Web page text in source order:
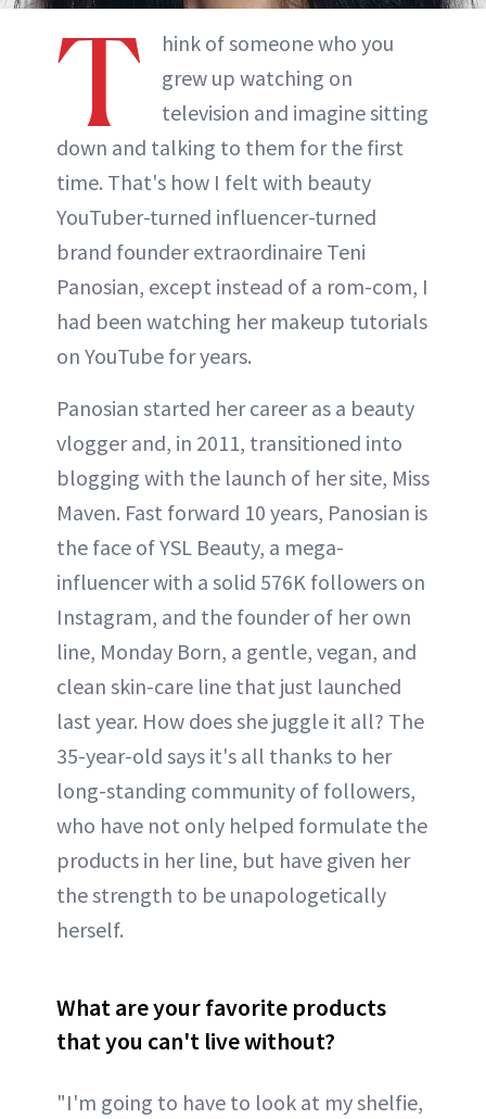
T
hink of someone who you
grew up watching on
television and imagine sitting
down and talking to them for the first
time. That's how I felt with beauty
YouTuber-turned influencer-turned
brand founder extraordinaire Teni
Panosian, except instead of a rom-com, I
had been watching her makeup tutorials
on YouTube for years.
Panosian started her career as a beauty
vlogger and, in 2011, transitioned into
blogging with the launch of her site, Miss
Maven. Fast forward 10 years, Panosian is
the face of YSL Beauty, a mega-
influencer with a solid 576K followers on
Instagram, and the founder of her own
line, Monday Born, a gentle, vegan, and
clean skin-care line that just launched
last year. How does she juggle it all? The
35-year-old says it's all thanks to her
long-standing community of followers,
who have not only helped formulate the
products in her line, but have given her
the strength to be unapologetically
herself.
What are your favorite products
that you can't live without?
"I'm going to have to look at my shelfie,